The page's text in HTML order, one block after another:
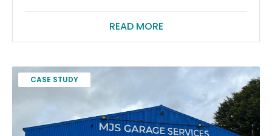
READ MORE
CASE STUDY